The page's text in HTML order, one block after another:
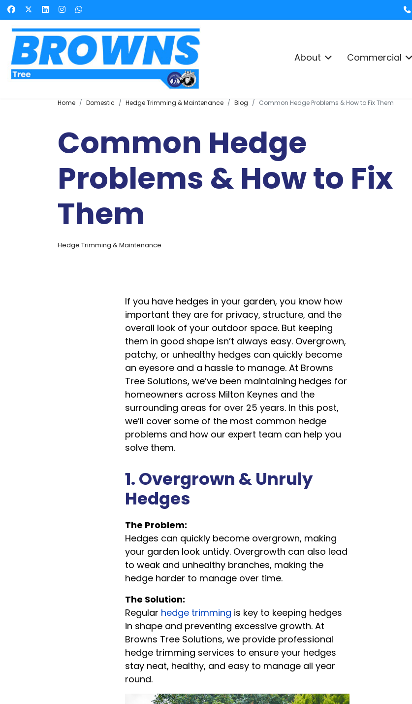
About Commercial
Home Domestic Hedge Trimming & Maintenance Blog Common Hedge Problems & How to Fix Them
Common Hedge
Problems & How to Fix
Them
Hedge Trimming & Maintenance
If you have hedges in your garden, you know how
important they are for privacy, structure, and the
overall look of your outdoor space. But keeping
them in good shape isn’t always easy. Overgrown,
patchy, or unhealthy hedges can quickly become
an eyesore and a hassle to manage. At Browns
Tree Solutions, we’ve been maintaining hedges for
homeowners across Milton Keynes and the
surrounding areas for over 25 years. In this post,
we’ll cover some of the most common hedge
problems and how our expert team can help you
solve them.
1. Overgrown & Unruly
Hedges
The Problem:
Hedges can quickly become overgrown, making
your garden look untidy. Overgrowth can also lead
to weak and unhealthy branches, making the
hedge harder to manage over time.
The Solution:
Regular hedge trimming is key to keeping hedges
in shape and preventing excessive growth. At
Browns Tree Solutions, we provide professional
hedge trimming services to ensure your hedges
stay neat, healthy, and easy to manage all year
round.